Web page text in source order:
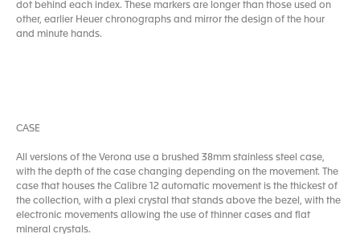
dot behind each index. These markers are longer than those used on
other, earlier Heuer chronographs and mirror the design of the hour
and minute hands.
CASE
All versions of the Verona use a brushed 38mm stainless steel case,
with the depth of the case changing depending on the movement. The
case that houses the Calibre 12 automatic movement is the thickest of
the collection, with a plexi crystal that stands above the bezel, with the
electronic movements allowing the use of thinner cases and flat
mineral crystals.